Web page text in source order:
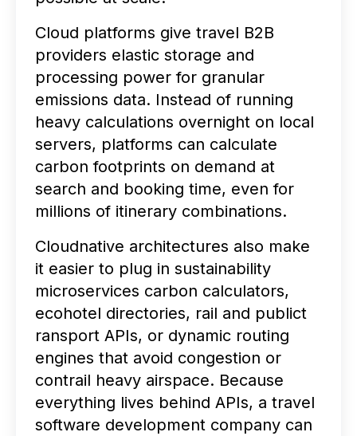
Cloud platforms give travel B2B
providers elastic storage and
processing power for granular
emissions data. Instead of running
heavy calculations overnight on local
servers, platforms can calculate
carbon footprints on demand at
search and booking time, even for
millions of itinerary combinations.
Cloudnative architectures also make
it easier to plug in sustainability
microservices carbon calculators,
ecohotel directories, rail and publict
ransport APIs, or dynamic routing
engines that avoid congestion or
contrail heavy airspace. Because
everything lives behind APIs, a travel
software development company can